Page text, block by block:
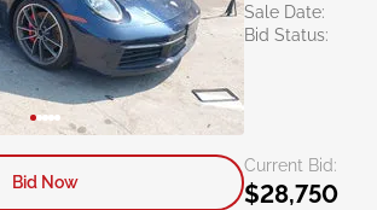
Sale Date:
Bid Status:
Current Bid:
$28,750
Bid Now